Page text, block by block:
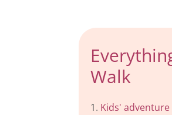
Walk
Kids' adventure